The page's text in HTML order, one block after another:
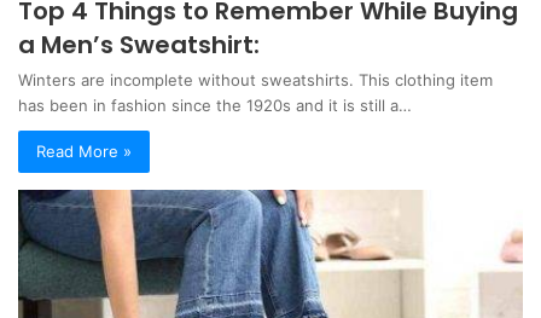
Top 4 Things to Remember While Buying
a Men’s Sweatshirt:
Winters are incomplete without sweatshirts. This clothing item
has been in fashion since the 1920s and it is still a…
Read More »